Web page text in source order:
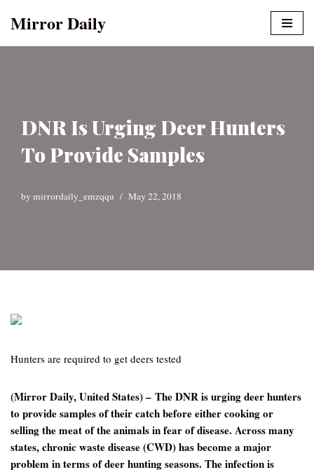
Mirror Daily
DNR Is Urging Deer Hunters
To Provide Samples
by mirrordaily_emzqqu May 22, 2018
Hunters are required to get deers tested
(Mirror Daily, United States) – The DNR is urging deer hunters
to provide samples of their catch before either cooking or
selling the meat of the animals in fear of disease. Across many
states, chronic waste disease (CWD) has become a major
problem in terms of deer hunting seasons. The infection is